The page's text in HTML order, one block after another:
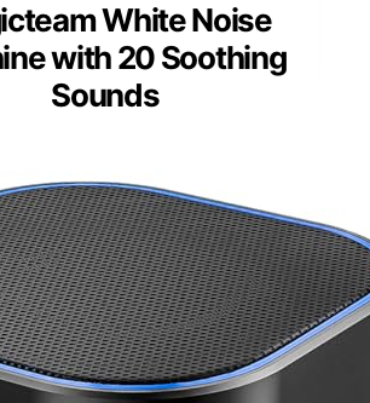
White Noise
with 20 Soothing
Sounds